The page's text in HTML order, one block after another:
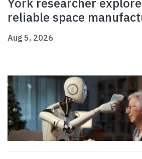
reliable space
Aug 5, 2026